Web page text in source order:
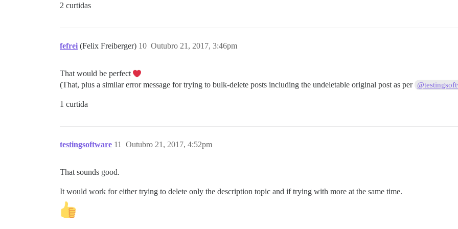
2 curtidas
fefrei (Felix Freiberger) Outubro 21, 2017, 3:46pm
10
That would be perfect
(That, plus a similar error message for trying to bulk-delete posts including the undeletable original post as per
1 curtida
testingsoftware Outubro 21, 2017, 4:52pm
11
That sounds good.
It would work for either trying to delete only the description topic and if trying with more at the same time.